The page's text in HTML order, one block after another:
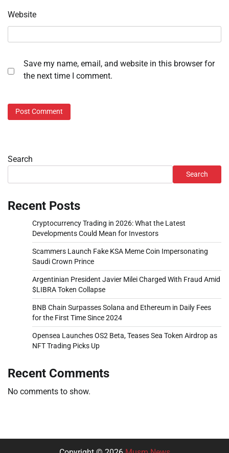
Website
Save my name, email, and website in this browser for
the next time I comment.
Search
Search
Recent Posts
Cryptocurrency Trading in 2026: What the Latest
Developments Could Mean for Investors
Scammers Launch Fake KSA Meme Coin Impersonating
Saudi Crown Prince
Argentinian President Javier Milei Charged With Fraud Amid
$LIBRA Token Collapse
BNB Chain Surpasses Solana and Ethereum in Daily Fees
for the First Time Since 2024
Opensea Launches OS2 Beta, Teases Sea Token Airdrop as
NFT Trading Picks Up
Recent Comments
No comments to show.